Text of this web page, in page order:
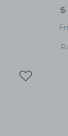
of Sundae Kids